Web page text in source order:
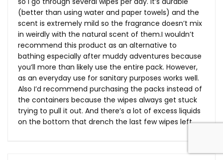
(better than using water and paper towels) and the
scent is extremely mild so the fragrance doesn’t mix
in weirdly with the natural scent of them.I wouldn’t
recommend this product as an alternative to
bathing especially after muddy adventures because
you’ll more than likely use the entire pack. However,
as an everyday use for sanitary purposes works well.
Also I’d recommend purchasing the packs instead of
the containers because the wipes always get stuck
trying to pull it out. And there’s a lot of excess liquids
on the bottom that drench the last few wipes left.